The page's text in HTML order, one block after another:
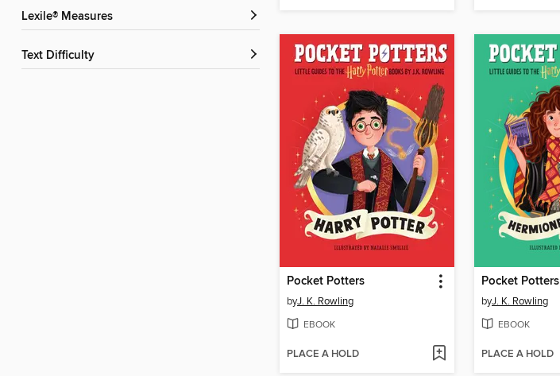
Lexile® Measures
Text Difficulty
Pocket Potters
byJ. K. Rowling
EBOOK
PLACE A HOLD
Pocket Potters
byJ. K. Rowling
EBOOK
PLACE A HOLD